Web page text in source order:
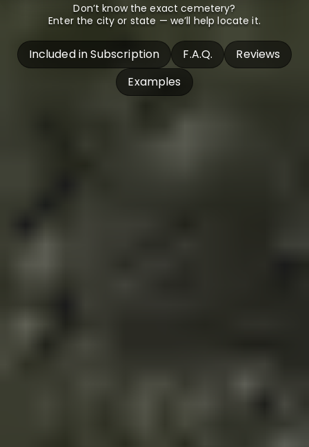
Don’t know the exact cemetery?
Enter the city or state — we’ll help locate it.
Included in Subscription F.A.Q.
Reviews
Examples